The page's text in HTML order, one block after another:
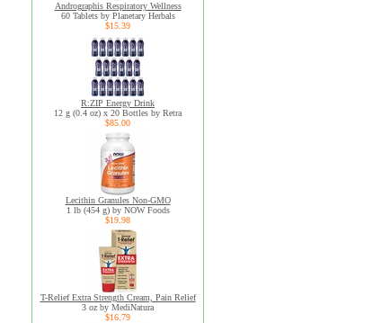
Andrographis Respiratory Wellness
60 Tablets by Planetary Herbals
$15.39
R:ZIP Energy Drink
12 g (0.4 oz) x 20 Bottles by Retra
$85.00
Lecithin Granules Non-GMO
1 lb (454 g) by NOW Foods
$19.98
T-Relief Extra Strength Cream, Pain Relief
3 oz by MediNatura
$16.79